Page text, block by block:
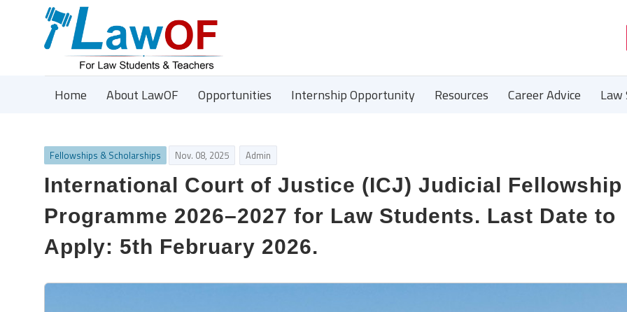
Home About LawOF Opportunities Internship Opportunity Resources Career Advice Law
Fellowships & Scholarships Nov. 08, 2025 Admin
International Court of Justice (ICJ) Judicial Fellowship
Programme 2026–2027 for Law Students. Last Date to
Apply: 5th February 2026.